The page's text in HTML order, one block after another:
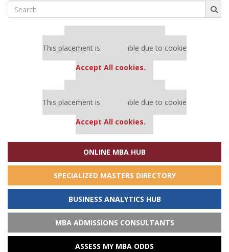
Search
for:
This placement is unavailable due to cookie
Accept All cookies.
This placement is unavailable due to cookie
Accept All cookies.
ONLINE MBA HUB
SPECIALIZED MASTERS DIRECTORY
BUSINESS ANALYTICS HUB
MBA ADMISSIONS CONSULTANTS
ASSESS MY MBA ODDS